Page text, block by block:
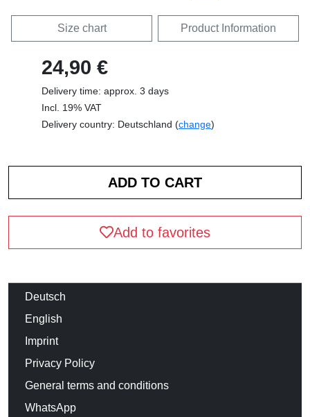
Size chart Product Information
24,90 €
Delivery time: approx. 3 days
Incl. 19% VAT
Delivery country: Deutschland (change)
Add to favorites
Deutsch
English
Imprint
Privacy Policy
General terms and conditions
WhatsApp